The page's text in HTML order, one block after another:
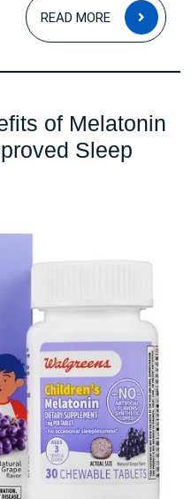
READ MORE
READ
MORE
of Melatonin
Sleep